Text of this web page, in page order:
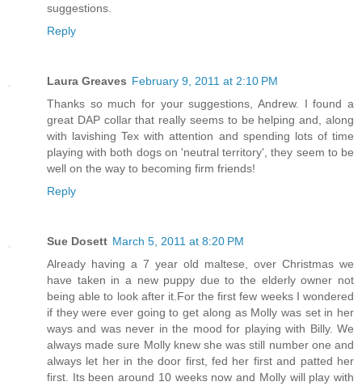
suggestions.
Reply
Laura Greaves February 9, 2011 at 2:10 PM
Thanks so much for your suggestions, Andrew. I found a
great DAP collar that really seems to be helping and, along
with lavishing Tex with attention and spending lots of time
playing with both dogs on 'neutral territory', they seem to be
well on the way to becoming firm friends!
Reply
Sue Dosett March 5, 2011 at 8:20 PM
Already having a 7 year old maltese, over Christmas we
have taken in a new puppy due to the elderly owner not
being able to look after it.For the first few weeks I wondered
if they were ever going to get along as Molly was set in her
ways and was never in the mood for playing with Billy. We
always made sure Molly knew she was still number one and
always let her in the door first, fed her first and patted her
first. Its been around 10 weeks now and Molly will play with